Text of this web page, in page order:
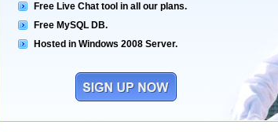
Free Live Chat tool in all our plans.
Free MySQL DB.
Hosted in Windows 2008 Server.